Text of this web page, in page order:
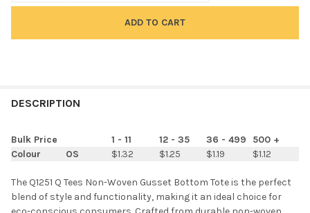
BOUGHT
DESCRIPTION
Bulk Price 1 - 11 12 - 35 36 - 499
500 +
Colour
OS $1.32 $1.25 $1.19 $1.12
The Q1251 Q Tees Non-Woven Gusset Bottom Tote is the perfect
blend of style and functionality, making it an ideal choice for